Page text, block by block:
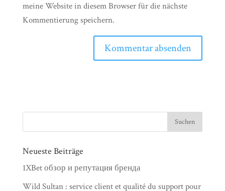
meine Website in diesem Browser für die nächste
Kommentierung speichern.
Neueste Beiträge
1XBet обзор и репутация бренда
Wild Sultan : service client et qualité du support pour